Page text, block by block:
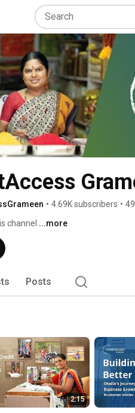
• 4.69K subscribers •
channel ...more
Posts
2:15